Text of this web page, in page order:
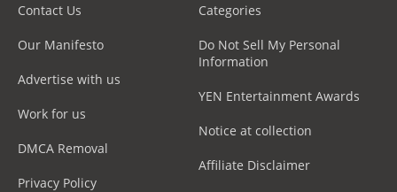
Contact Us
Our Manifesto
Advertise with us
Work for us
DMCA Removal
Privacy Policy
Categories
Do Not Sell My Personal
Information
YEN Entertainment Awards
Notice at collection
Affiliate Disclaimer